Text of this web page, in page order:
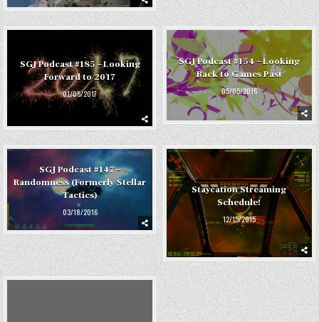
SGJ Podcast #185 – Looking
Forward to 2017
01/05/2017
SGJ Podcast #154 – Looking
Back to Games Past
05/05/2016
SGJ Podcast #147 –
Randomness (Formerly Stellar
Tactics)
03/18/2016
Staycation Streaming
Schedule!
12/15/2015